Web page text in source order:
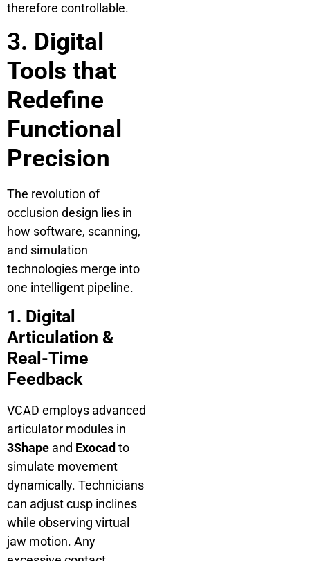
therefore controllable.
3. Digital
Tools that
Redefine
Functional
Precision
The revolution of
occlusion design lies in
how software, scanning,
and simulation
technologies merge into
one intelligent pipeline.
1. Digital
Articulation &
Real-Time
Feedback
VCAD employs advanced
articulator modules in
3Shape and Exocad to
simulate movement
dynamically. Technicians
can adjust cusp inclines
while observing virtual
jaw motion. Any